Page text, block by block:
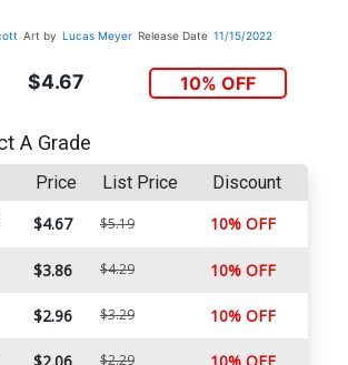
Art by Lucas Meyer Release Date 11/15/2022
$4.67 10% OFF
A Grade
Price List Price Discount
$4.67 $5.19 10% OFF
$3.86 $4.29 10% OFF
$2.96 $3.29 10% OFF
$2.29